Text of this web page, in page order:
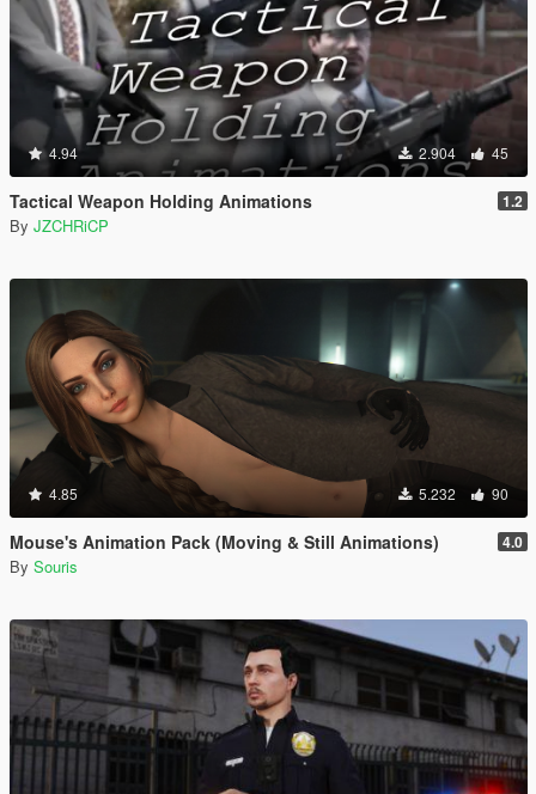
4.94 2.904 45
Tactical Weapon Holding Animations 1.2
By JZCHRiCP
4.85 5.232 90
Mouse's Animation Pack (Moving & Still Animations) 4.0
By Souris